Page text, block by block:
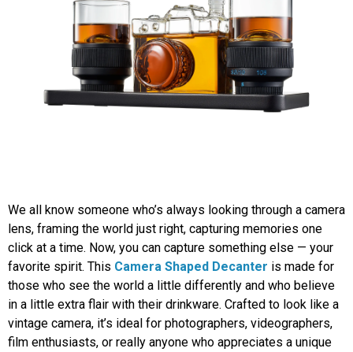
We all know someone who’s always looking through a camera
lens, framing the world just right, capturing memories one
click at a time. Now, you can capture something else — your
favorite spirit. This Camera Shaped Decanter is made for
those who see the world a little differently and who believe
in a little extra flair with their drinkware. Crafted to look like a
vintage camera, it’s ideal for photographers, videographers,
film enthusiasts, or really anyone who appreciates a unique